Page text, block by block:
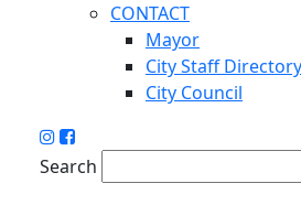
CONTACT
Mayor
City Staff Directory
City Council
Search